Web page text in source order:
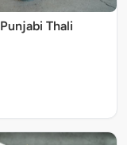
Punjabi Thali